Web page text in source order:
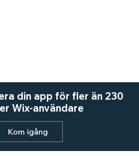
din app för fler än 230
Wix-användare
Kom igång